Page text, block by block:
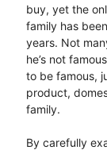
buy, yet the
family has
years. Not
he’s not
to be famous,
product,
family.
By carefully